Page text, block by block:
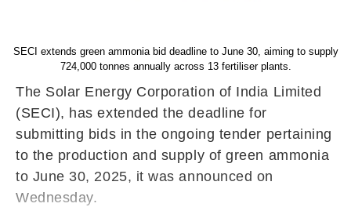
SECI extends green ammonia bid deadline to June 30, aiming to supply
724,000 tonnes annually across 13 fertiliser plants.
The Solar Energy Corporation of India Limited
(SECI), has extended the deadline for
submitting bids in the ongoing tender pertaining
to the production and supply of green ammonia
to June 30, 2025, it was announced on
Wednesday.